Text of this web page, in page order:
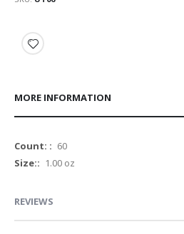
MORE INFORMATION
More
Information
60
1.00 oz
REVIEWS